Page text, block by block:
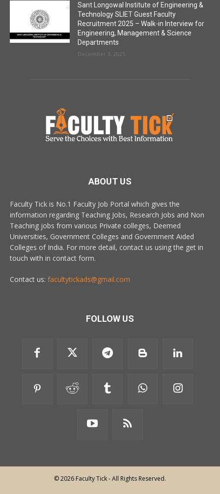
Sant Longowal Institute of Engineering &
Technology SLIET Guest Faculty
Recruitment 2025 – Walk-in Interview for
Engineering, Management & Science
Departments
December 3, 2025
ABOUT US
Faculty Tick is No.1 Faculty Job Portal which gives the
information regarding Teaching Jobs, Research Jobs and Non
Teaching jobs from various Private colleges, Deemed
Universities, Government Colleges and Government Aided
Colleges of India. For more detail, contact us using the get in
touch with in contact form.
Contact us: facultytickads@gmail.com
FOLLOW US
© 2026 Faculty Tick - All Rights Reserved.